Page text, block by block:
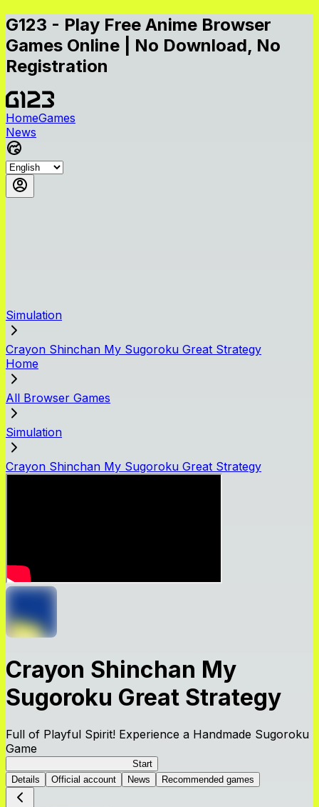
G123 - Play Free Anime Browser
Games Online | No Download, No
Registration
HomeGames
News
Simulation
Crayon Shinchan My Sugoroku Great Strategy
Home
All Browser Games
Simulation
Crayon Shinchan My Sugoroku Great Strategy
Crayon Shinchan My
Sugoroku Great Strategy
Full of Playful Spirit! Experience a Handmade Sugoroku
Game
Start
Details
Official account News Recommended games